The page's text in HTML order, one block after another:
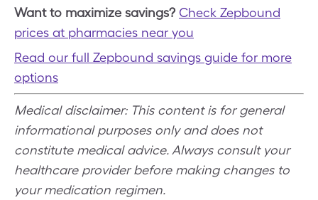
Want to maximize savings? Check Zepbound
prices at pharmacies near you
Read our full Zepbound savings guide for more
options
Medical disclaimer: This content is for general
informational purposes only and does not
constitute medical advice. Always consult your
healthcare provider before making changes to
your medication regimen.